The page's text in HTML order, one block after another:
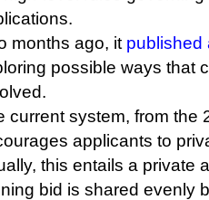
months ago, it published
possible ways that
current system, from the
applicants to
this entails a private
bid is shared evenly